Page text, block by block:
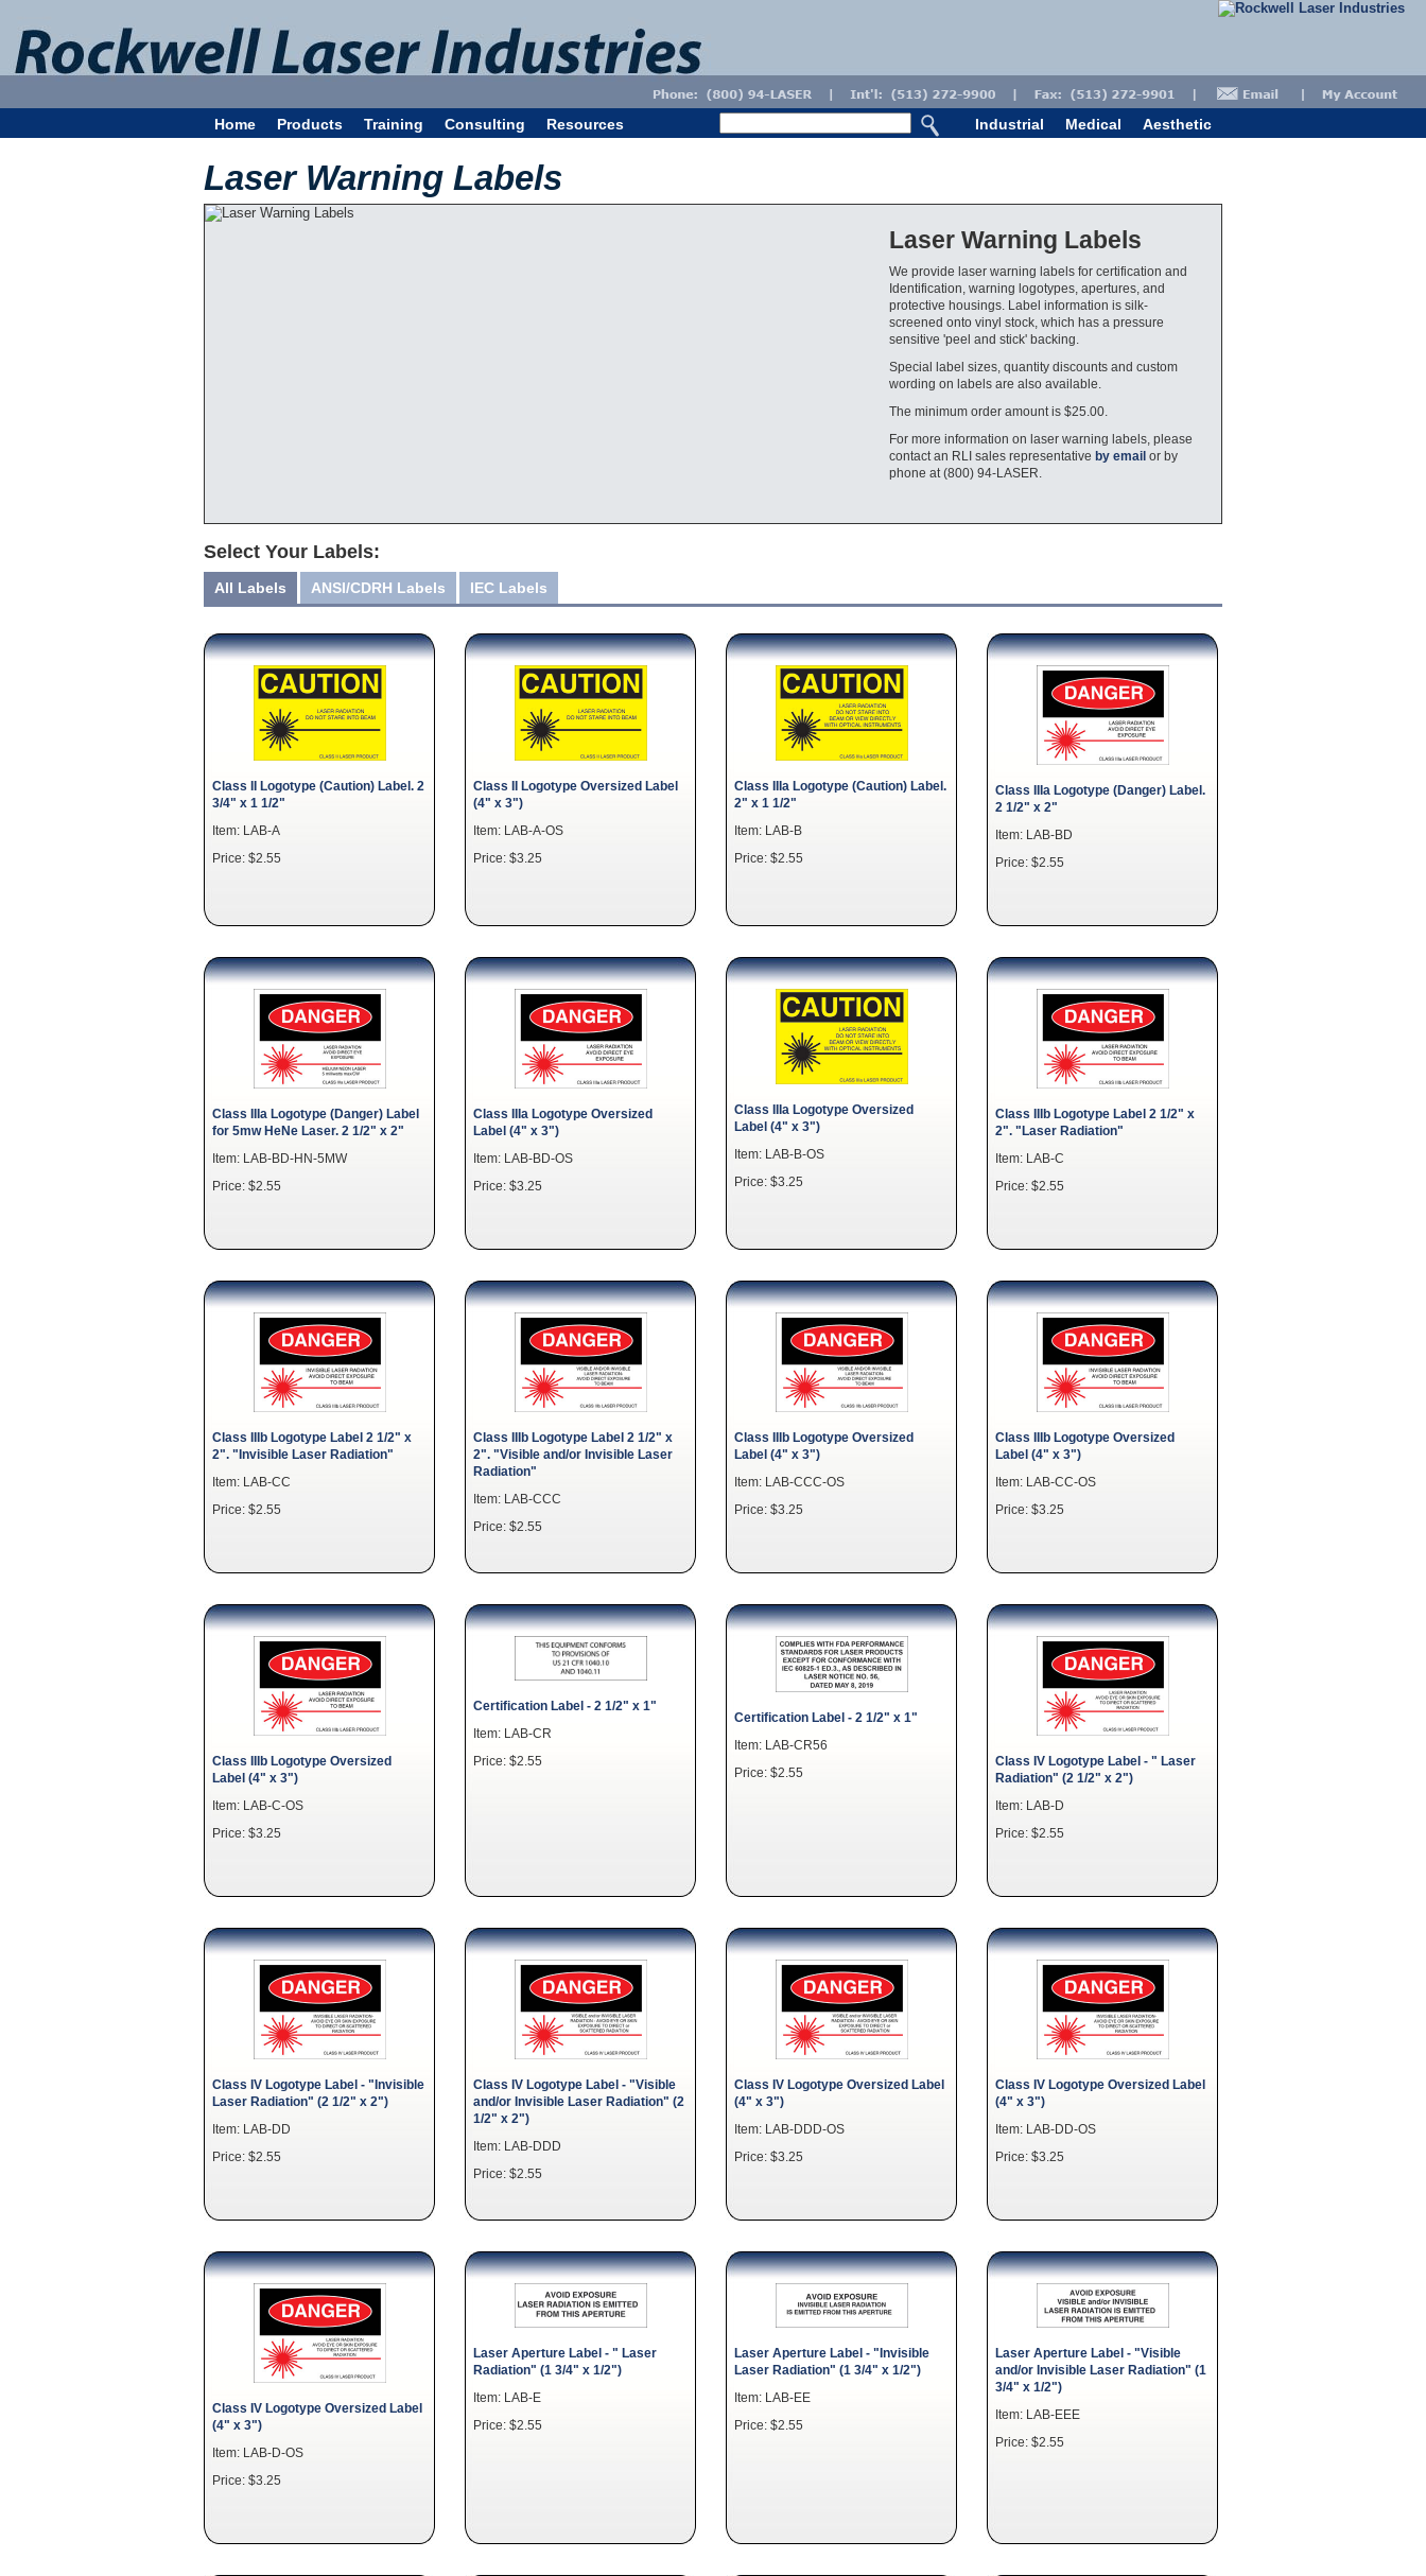
Home Products Training Consulting Resources Industrial Medical Aesthetic
Laser Warning Labels
Laser Warning Labels
We provide laser warning labels for certification and
Identification, warning logotypes, apertures, and
protective housings. Label information is silk-
screened onto vinyl stock, which has a pressure
sensitive 'peel and stick' backing.
Special label sizes, quantity discounts and custom
wording on labels are also available.
The minimum order amount is $25.00.
For more information on laser warning labels, please
contact an RLI sales representative by email or by
phone at (800) 94-LASER.
Select Your Labels:
All Labels ANSI/CDRH Labels IEC Labels
Class II Logotype (Caution) Label. 2
3/4" x 1 1/2"
Item: LAB-A
Price: $2.55
Class II Logotype Oversized Label
(4" x 3")
Item: LAB-A-OS
Price: $3.25
Class IIIa Logotype (Caution) Label.
2" x 1 1/2"
Item: LAB-B
Price: $2.55
Class IIIa Logotype (Danger) Label.
2 1/2" x 2"
Item: LAB-BD
Price: $2.55
Class IIIa Logotype (Danger) Label
for 5mw HeNe Laser. 2 1/2" x 2"
Item: LAB-BD-HN-5MW
Price: $2.55
Class IIIa Logotype Oversized
Label (4" x 3")
Item: LAB-BD-OS
Price: $3.25
Class IIIa Logotype Oversized
Label (4" x 3")
Item: LAB-B-OS
Price: $3.25
Class IIIb Logotype Label 2 1/2" x
2". "Laser Radiation"
Item: LAB-C
Price: $2.55
Class IIIb Logotype Label 2 1/2" x
2". "Invisible Laser Radiation"
Item: LAB-CC
Price: $2.55
Class IIIb Logotype Label 2 1/2" x
2". "Visible and/or Invisible Laser
Radiation"
Item: LAB-CCC
Price: $2.55
Class IIIb Logotype Oversized
Label (4" x 3")
Item: LAB-CCC-OS
Price: $3.25
Class IIIb Logotype Oversized
Label (4" x 3")
Item: LAB-CC-OS
Price: $3.25
Class IIIb Logotype Oversized
Label (4" x 3")
Item: LAB-C-OS
Price: $3.25
Certification Label - 2 1/2" x 1"
Item: LAB-CR
Price: $2.55
Certification Label - 2 1/2" x 1"
Item: LAB-CR56
Price: $2.55
Class IV Logotype Label - " Laser
Radiation" (2 1/2" x 2")
Item: LAB-D
Price: $2.55
Class IV Logotype Label - "Invisible
Laser Radiation" (2 1/2" x 2")
Item: LAB-DD
Price: $2.55
Class IV Logotype Label - "Visible
and/or Invisible Laser Radiation" (2
1/2" x 2")
Item: LAB-DDD
Price: $2.55
Class IV Logotype Oversized Label
(4" x 3")
Item: LAB-DDD-OS
Price: $3.25
Class IV Logotype Oversized Label
(4" x 3")
Item: LAB-DD-OS
Price: $3.25
Class IV Logotype Oversized Label
(4" x 3")
Item: LAB-D-OS
Price: $3.25
Laser Aperture Label - " Laser
Radiation" (1 3/4" x 1/2")
Item: LAB-E
Price: $2.55
Laser Aperture Label - "Invisible
Laser Radiation" (1 3/4" x 1/2")
Item: LAB-EE
Price: $2.55
Laser Aperture Label - "Visible
and/or Invisible Laser Radiation" (1
3/4" x 1/2")
Item: LAB-EEE
Price: $2.55